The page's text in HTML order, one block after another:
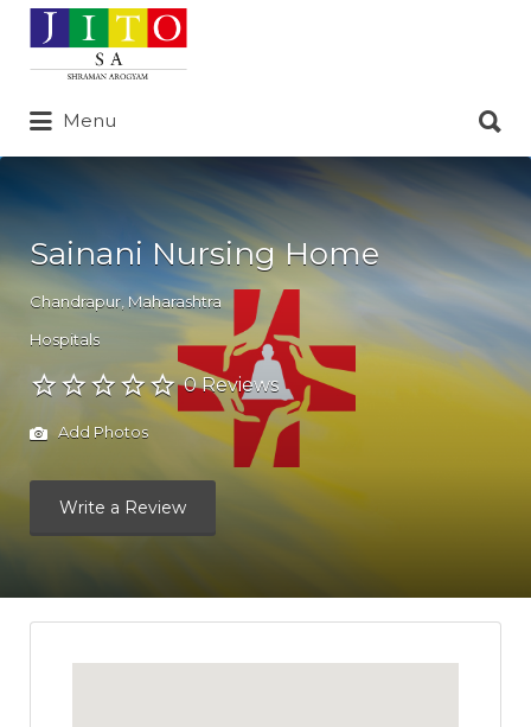
Search
for:
Menu
for:
Sainani Nursing Home
Chandrapur Maharashtra
Hospitals
0 Reviews
Add Photos
Write a Review